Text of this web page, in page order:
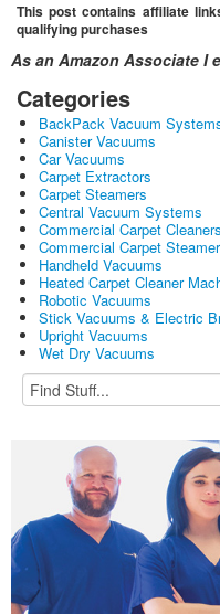
This post contains affiliate
qualifying purchases
As an Amazon Associate I
Categories
BackPack Vacuum
Canister Vacuums
Car Vacuums
Carpet Extractors
Carpet Steamers
Central Vacuum Systems
Commercial Carpet
Commercial Carpet
Handheld Vacuums
Heated Carpet Cleaner
Robotic Vacuums
Stick Vacuums & Electric
Upright Vacuums
Wet Dry Vacuums